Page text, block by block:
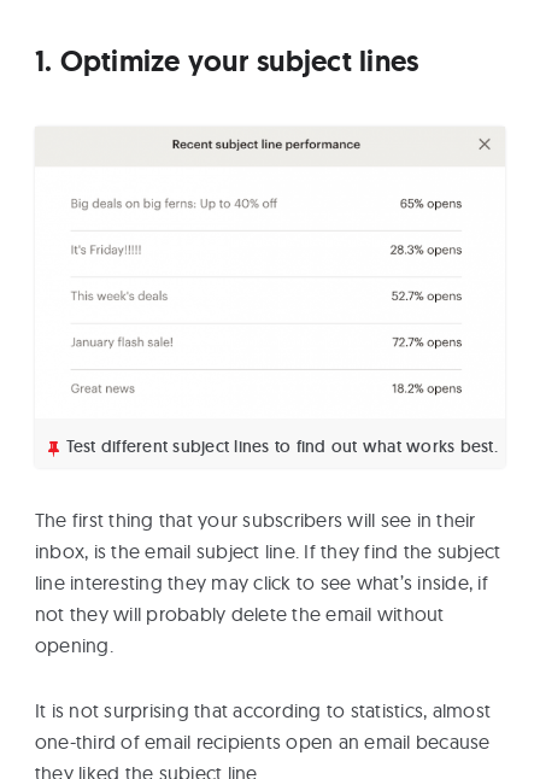
1. Optimize your subject lines
Test different subject lines to find out what works best.
The first thing that your subscribers will see in their
inbox, is the email subject line. If they find the subject
line interesting they may click to see what’s inside, if
not they will probably delete the email without
opening.
It is not surprising that according to statistics, almost
one-third of email recipients open an email because
they liked the subject line.